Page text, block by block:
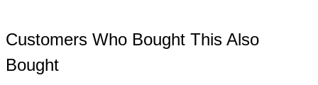
Customers Who Bought This Also
Bought